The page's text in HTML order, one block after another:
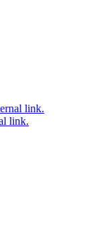
link.
link.